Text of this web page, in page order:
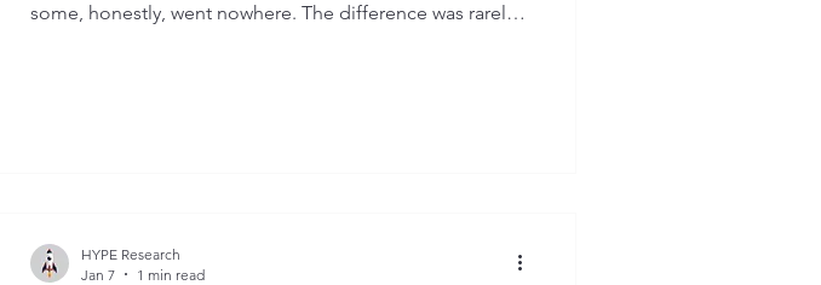
some, honestly, went nowhere. The difference was rarely
HYPE Research
Jan 7
1 min read